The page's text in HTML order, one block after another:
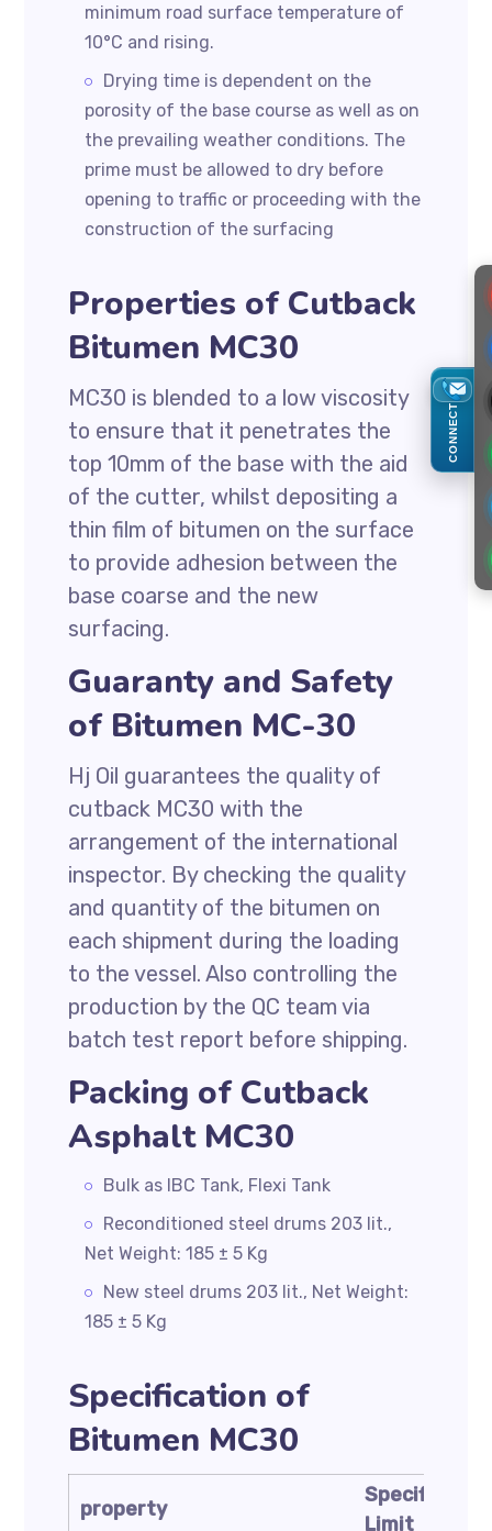
minimum road surface temperature of
10°C and rising.
Drying time is dependent on the
porosity of the base course as well as on
the prevailing weather conditions. The
prime must be allowed to dry before
opening to traffic or proceeding with the
construction of the surfacing
Properties of Cutback
Bitumen MC30
MC30 is blended to a low viscosity
to ensure that it penetrates the
top 10mm of the base with the aid
of the cutter, whilst depositing a
thin film of bitumen on the surface
to provide adhesion between the
base coarse and the new
surfacing.
Guaranty and Safety
of Bitumen MC-30
Hj Oil guarantees the quality of
cutback MC30 with the
arrangement of the international
inspector. By checking the quality
and quantity of the bitumen on
each shipment during the loading
to the vessel. Also controlling the
production by the QC team via
batch test report before shipping.
Packing of Cutback
Asphalt MC30
Bulk as IBC Tank, Flexi Tank
Reconditioned steel drums 203 lit.,
Net Weight: 185 ± 5 Kg
New steel drums 203 lit., Net Weight:
185 ± 5 Kg
Specification of
Bitumen MC30
property
Limit
CONNECT